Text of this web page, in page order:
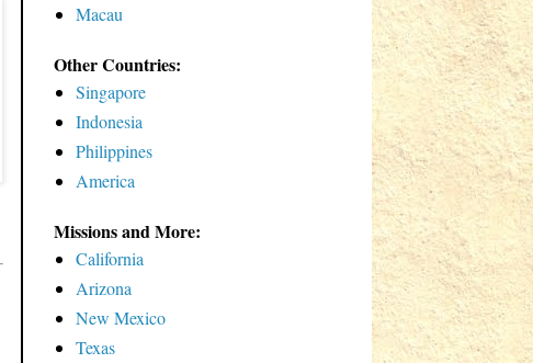
Macau
Other Countries:
Singapore
Indonesia
Philippines
America
Missions and More:
California
Arizona
New Mexico
Texas